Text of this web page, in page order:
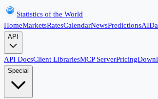
Statistics of the World
HomeMarketsRatesCalendarNewsPredictionsAI
API
API DocsClient LibrariesMCP ServerPricing
Special